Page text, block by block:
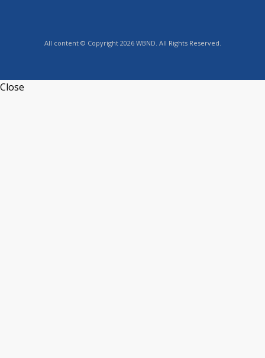
All content © Copyright 2026 WBND. All Rights Reserved.
Close